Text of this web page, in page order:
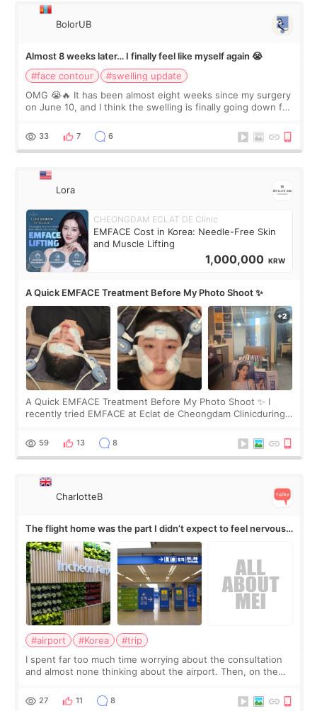
BolorUB
Almost 8 weeks later… I finally feel like myself again 😭
#face contour
#swelling update
OMG 😭🔥 It has been almost eight weeks since my surgery
on June 10, and I think the swelling is finally going down for
yet. But I definite
33 7 6
Lora
CHEONGDAM ECLAT DE Clinic
EMFACE Cost in Korea: Needle-Free Skin
and Muscle Lifting
1,000,000 KRW
A Quick EMFACE Treatment Before My Photo Shoot ✨
A Quick EMFACE Treatment Before My Photo Shoot ✨ I
recently tried EMFACE at Eclat de Cheongdam Clinicduring
by beauty YouTuber LAMUQE, a
59 13 8
CharlotteB
The flight home was the part I didn’t expect to feel nervous
about
#airport #Korea
#trip
I spent far too much time worrying about the consultation
and almost none thinking about the airport. Then, on the
still looked puffy, wheth
27 11 8